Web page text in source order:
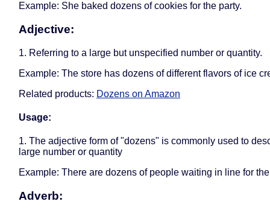
Example: She baked dozens of cookies for the party.
Adjective:
1. Referring to a large but unspecified number or quantity.
Example: The store has dozens of different flavors of ice
Related products: Dozens on Amazon
Usage:
1. The adjective form of "dozens" is commonly used to
large number or quantity
Example: There are dozens of people waiting in line for
Adverb: